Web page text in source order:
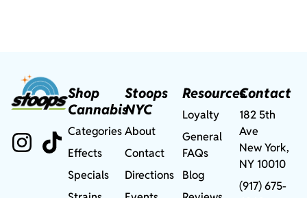
Shop
Cannabis
Categories
Effects
Specials
Stoops
NYC
About
Contact
Directions
Resources
Loyalty
General
FAQs
Blog
Contact
182 5th
Ave
New York,
NY 10010
(917) 675-